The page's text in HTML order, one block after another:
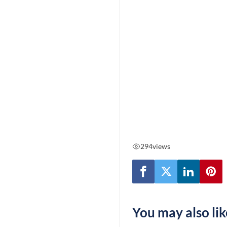
294views
You may also